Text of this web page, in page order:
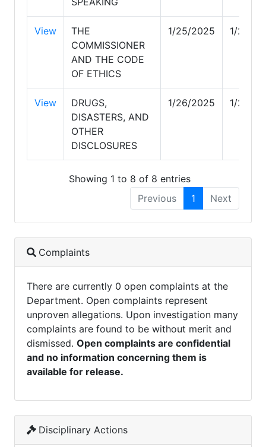
View
THE
COMMISSIONER
AND THE CODE
OF ETHICS
1/25/2025 1/25/
View
DRUGS,
DISASTERS, AND
OTHER
DISCLOSURES
1/26/2025 1/26/
Showing 1 to 8 of 8 entries
Previous
1 Next
Complaints
There are currently 0 open complaints at the
Department. Open complaints represent
unproven allegations. Upon investigation many
complaints are found to be without merit and
dismissed. Open complaints are confidential
and no information concerning them is
available for release.
Disciplinary Actions